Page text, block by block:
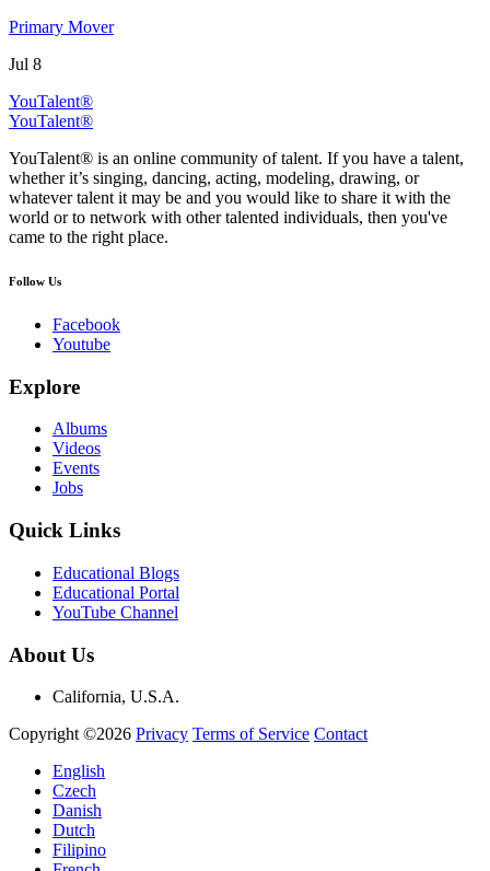
Primary Mover
Jul 8
YouTalent®
YouTalent®
YouTalent® is an online community of talent. If you have a talent,
whether it’s singing, dancing, acting, modeling, drawing, or
whatever talent it may be and you would like to share it with the
world or to network with other talented individuals, then you've
came to the right place.
Follow Us
Facebook
Youtube
Explore
Albums
Videos
Events
Jobs
Quick Links
Educational Blogs
Educational Portal
YouTube Channel
About Us
California, U.S.A.
Copyright ©2026 Privacy Terms of Service Contact
English
Czech
Danish
Dutch
Filipino